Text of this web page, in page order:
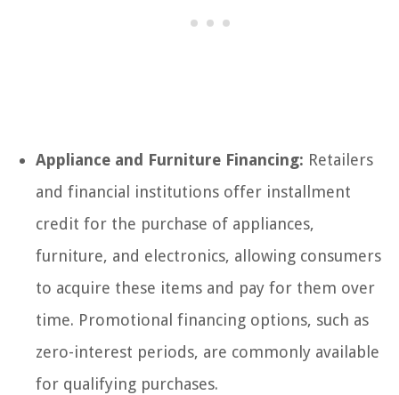
Appliance and Furniture Financing: Retailers
and financial institutions offer installment
credit for the purchase of appliances,
furniture, and electronics, allowing consumers
to acquire these items and pay for them over
time. Promotional financing options, such as
zero-interest periods, are commonly available
for qualifying purchases.